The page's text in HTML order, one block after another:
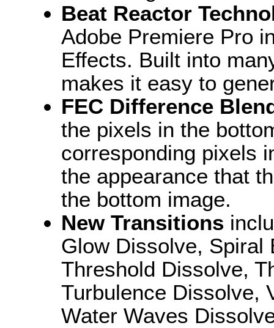
Beat Reactor
Adobe Premiere Pro
Effects. Built into
makes it easy to
FEC Difference
the pixels in the
corresponding pixels
the appearance that
the bottom image.
New Transitions
Glow Dissolve, Spiral
Threshold Dissolve,
Turbulence Dissolve,
Water Waves